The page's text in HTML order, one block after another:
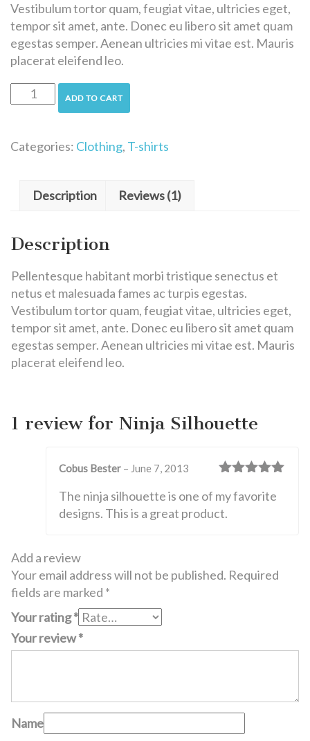
Vestibulum tortor quam, feugiat vitae, ultricies eget,
tempor sit amet, ante. Donec eu libero sit amet quam
egestas semper. Aenean ultricies mi vitae est. Mauris
placerat eleifend leo.
ADD TO CART
Categories: Clothing, T-shirts
Description Reviews (1)
Description
Pellentesque habitant morbi tristique senectus et
netus et malesuada fames ac turpis egestas.
Vestibulum tortor quam, feugiat vitae, ultricies eget,
tempor sit amet, ante. Donec eu libero sit amet quam
egestas semper. Aenean ultricies mi vitae est. Mauris
placerat eleifend leo.
1 review for Ninja Silhouette
of 5
Cobus Bester – June 7, 2013
The ninja silhouette is one of my favorite
designs. This is a great product.
Add a review
Your email address will not be published. Required
fields are marked *
Your rating*
Your review*
Name